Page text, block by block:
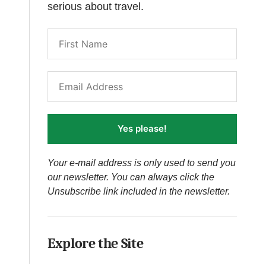
serious about travel.
Yes please!
Your e-mail address is only used to send you
our newsletter. You can always click the
Unsubscribe link included in the newsletter.
Explore the Site